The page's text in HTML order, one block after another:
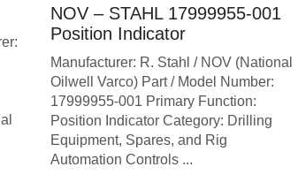
NOV – STAHL 17999955-001
Position Indicator
Manufacturer: R. Stahl / NOV (National
Oilwell Varco) Part / Model Number:
17999955-001 Primary Function:
Position Indicator Category: Drilling
Equipment, Spares, and Rig
Automation Controls ...